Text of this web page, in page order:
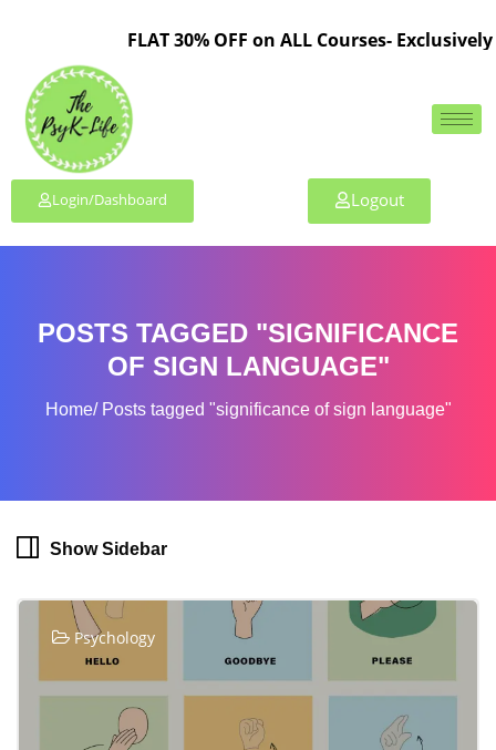
FLAT 30% OFF on ALL Courses-
Login/Dashboard Logout
POSTS TAGGED "SIGNIFICANCE
OF SIGN LANGUAGE"
Home Posts tagged "significance of sign language"
Show Sidebar
Psychology